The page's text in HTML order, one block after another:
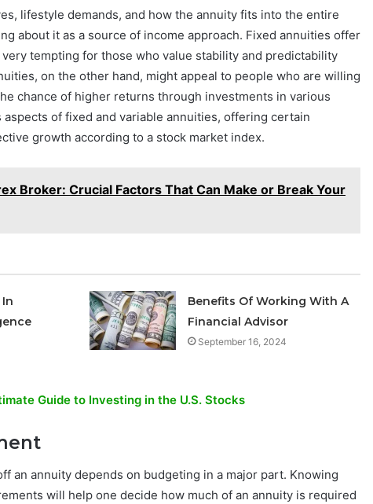
lifestyle demands, and how the annuity fits into the entire
about it as a source of income approach. Fixed annuities offer
tempting for those who value stability and predictability
on the other hand, might appeal to people who are willing
chance of higher returns through investments in various
of fixed and variable annuities, offering certain
growth according to a stock market index.
Broker: Crucial Factors That Can Make or Break Your
Benefits Of Working With A
Financial Advisor
September 16, 2024
Guide to Investing in the U.S. Stocks
an annuity depends on budgeting in a major part. Knowing
will help one decide how much of an annuity is required